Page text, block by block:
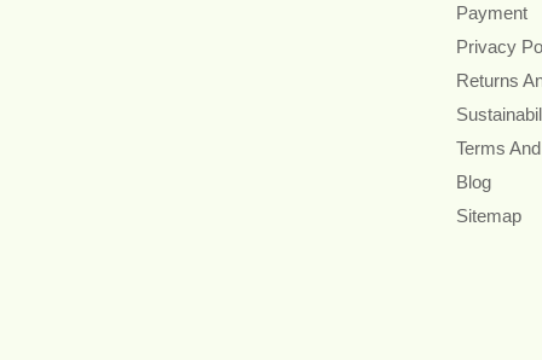
Payment
Privacy
Returns
Terms
Blog
Sitemap